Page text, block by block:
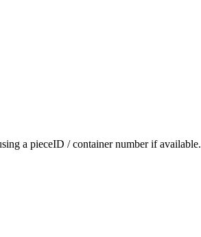
a pieceID / container number if available.